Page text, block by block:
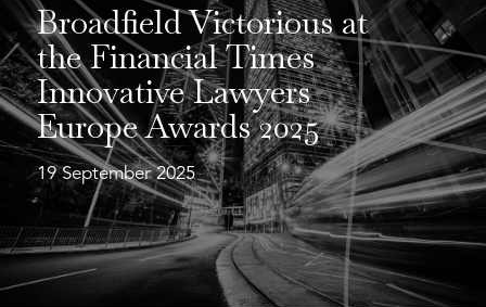
Broadfield Victorious at
the Financial Times
Innovative Lawyers
Europe Awards 2025
19 September 2025